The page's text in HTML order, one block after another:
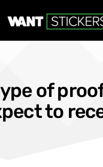
of
to